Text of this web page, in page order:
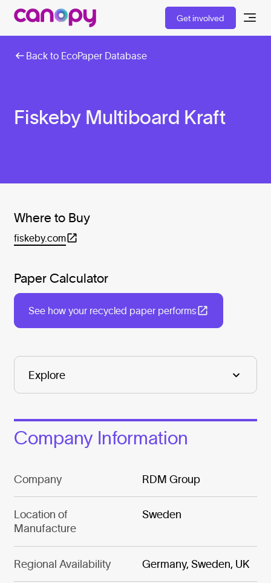
Get involved
Back to EcoPaper Database
Fiskeby Multiboard Kraft
Where to Buy
fiskeby.com
Paper Calculator
See how your recycled paper performs
Company Information
Company RDM Group
Location of
Manufacture
Sweden
Regional Availability Germany, Sweden, UK